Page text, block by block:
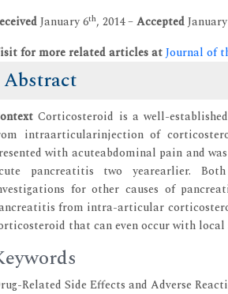
January 6th, 2014 –Accepted
for more related articles atJournal of
Abstract
Corticosteroid is a well-
intraarticularinjection of
with acuteabdominal pain and
pancreatitis two yearearlier.
for other causes of
from intra-articular
that can even occur with
Related Side Effects and Adverse